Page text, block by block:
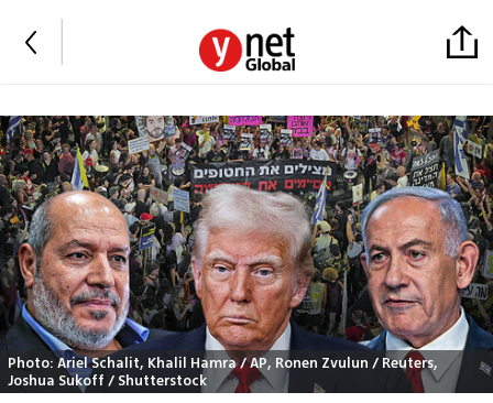
Photo: Ariel Schalit, Khalil Hamra / AP, Ronen Zvulun / Reuters,
Joshua Sukoff / Shutterstock